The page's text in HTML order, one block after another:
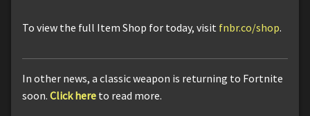
To view the full Item Shop for today, visit fnbr.co/shop.
In other news, a classic weapon is returning to Fortnite
soon. Click here to read more.